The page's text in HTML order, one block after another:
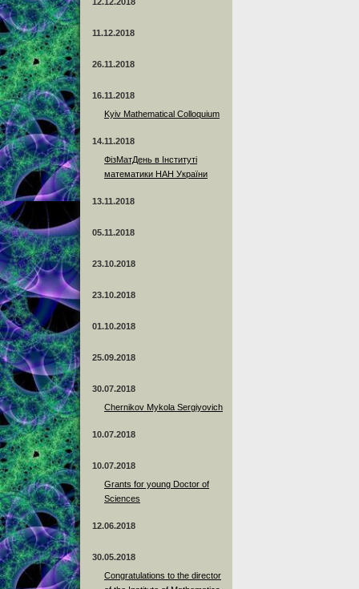
11.12.2018
26.11.2018
16.11.2018
Kyiv Mathematical Colloquium
14.11.2018
ФізМатДень в Інституті
математики НАН України
13.11.2018
05.11.2018
23.10.2018
23.10.2018
01.10.2018
25.09.2018
30.07.2018
Chernikov Mykola Sergiyovich
10.07.2018
10.07.2018
Grants for young Doctor of
Sciences
12.06.2018
30.05.2018
Congratulations to the director